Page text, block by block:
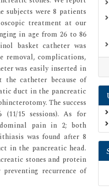
subjects were 8 patients
treatment at our
in age from 26 to 86
basket catheter was
removal, complications,
was easily inserted in
the catheter because of
duct in the pancreatic
The success
15 sessions). As for
pain in 2; both
was found after 8
in the pancreatic head.
stones and protein
recurrence of